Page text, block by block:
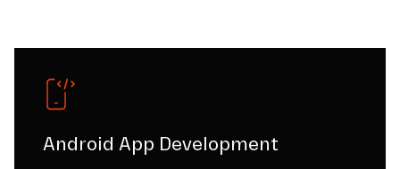
Android App Development